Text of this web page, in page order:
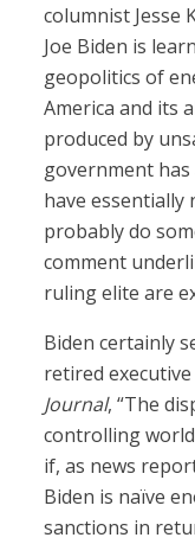
columnist Jesse
Joe Biden is
geopolitics of
America and its
produced by
government
have essentially
probably do
comment
ruling elite are
Biden certainly
retired
Journal, “The
controlling
if, as news
Biden is naïve
sanctions in